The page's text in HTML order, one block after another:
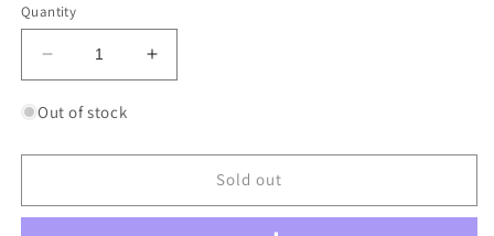
Quantity
Decrease
quantity
for
Party
1000
Increase
quantity
Party
1000
Out of stock
Sold out